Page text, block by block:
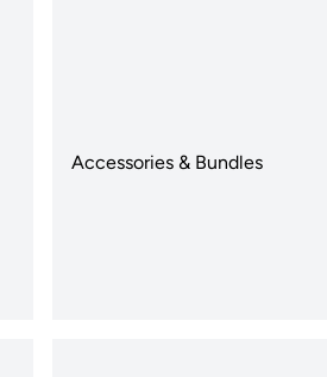
Accessories & Bundles